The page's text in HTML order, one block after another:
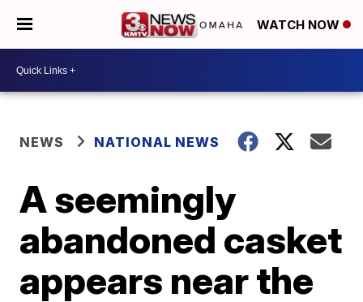
WATCH NOW
NEWS NATIONAL NEWS
A seemingly
abandoned casket
appears near the